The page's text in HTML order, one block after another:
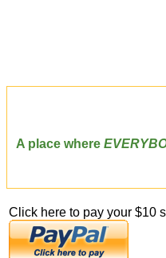
A place where
Click here to pay your $10